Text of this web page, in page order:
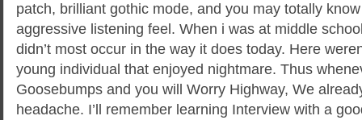
patch, brilliant gothic mode, and you may totally
aggressive listening feel. When i was at middle
didn’t most occur in the way it does today. Here
young individual that enjoyed nightmare. Thus
Goosebumps and you will Worry Highway, We
headache. I’ll remember learning Interview with a